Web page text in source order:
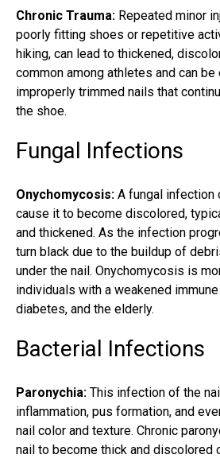
Chronic Trauma: Repeated minor
poorly fitting shoes or repetitive
hiking, can lead to thickened,
common among athletes and can
improperly trimmed nails that
the shoe.
Fungal Infections
Onychomycosis: A fungal infection
cause it to become discolored,
and thickened. As the infection
turn black due to the buildup of
under the nail. Onychomycosis is
individuals with a weakened
diabetes, and the elderly.
Bacterial Infections
Paronychia: This infection of the
inflammation, pus formation, and
nail color and texture. Chronic
nail to become thick and discolored